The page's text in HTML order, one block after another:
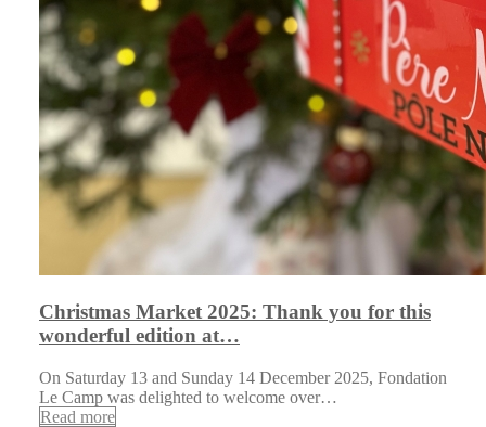
Christmas Market 2025: Thank you for this
wonderful edition at…
On Saturday 13 and Sunday 14 December 2025, Fondation
Le Camp was delighted to welcome over…
Read more